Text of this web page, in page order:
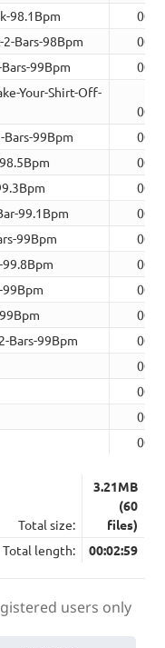
98.1Bpm
Bars-98Bpm
99Bpm
Your-Shirt-Off-
99Bpm
99.1Bpm
99Bpm
99.8Bpm
99Bpm
Bars-99Bpm
Total size:
3.21MB
(60
files)
Total length:
00:02:59
users only